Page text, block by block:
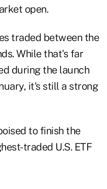
open.
traded between the
While that's far
during the launch
it's still a strong
to finish the
traded U.S. ETF